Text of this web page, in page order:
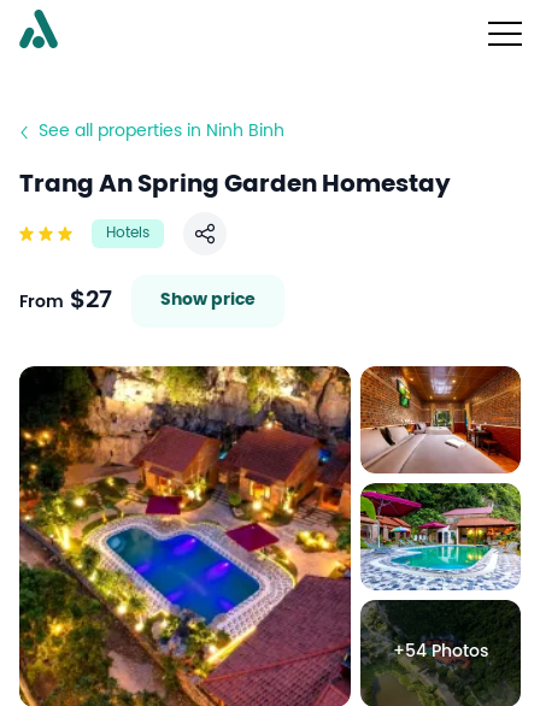
See all properties in Ninh Binh
Trang An Spring Garden Homestay
Hotels
Share
From $27 Show price
+54 Photos